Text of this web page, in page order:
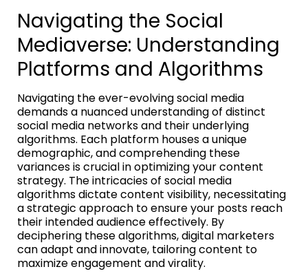
Navigating the Social
Mediaverse: Understanding
Platforms and Algorithms
Navigating the ever-evolving social media
demands a nuanced understanding of distinct
social media networks and their underlying
algorithms. Each platform houses a unique
demographic, and comprehending these
variances is crucial in optimizing your content
strategy. The intricacies of social media
algorithms dictate content visibility, necessitating
a strategic approach to ensure your posts reach
their intended audience effectively. By
deciphering these algorithms, digital marketers
can adapt and innovate, tailoring content to
maximize engagement and virality.